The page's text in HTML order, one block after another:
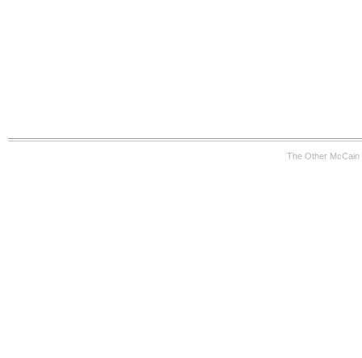
The Other